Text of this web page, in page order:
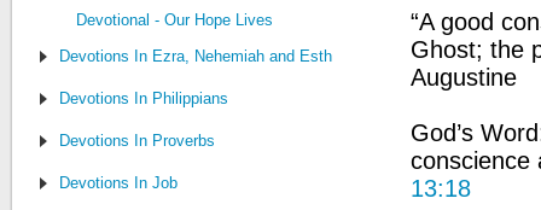
Devotional - Our Hope Lives
Devotions In Ezra, Nehemiah and Esther
Devotions In Philippians
Devotions In Proverbs
Devotions In Job
“A good
Ghost; the
Augustine
God’s
conscience
13:18